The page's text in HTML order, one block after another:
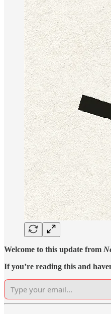
Welcome to this update from
If you’re reading this and